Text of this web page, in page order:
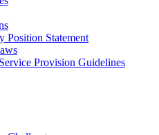
Position Statement
Provision Guidelines